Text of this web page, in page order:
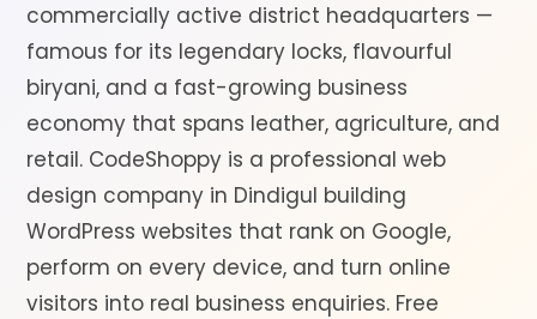
commercially active district headquarters —
famous for its legendary locks, flavourful
biryani, and a fast-growing business
economy that spans leather, agriculture, and
retail. CodeShoppy is a professional web
design company in Dindigul building
WordPress websites that rank on Google,
perform on every device, and turn online
visitors into real business enquiries. Free